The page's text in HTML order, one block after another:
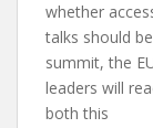
whether
talks should
summit, the
leaders will
both this